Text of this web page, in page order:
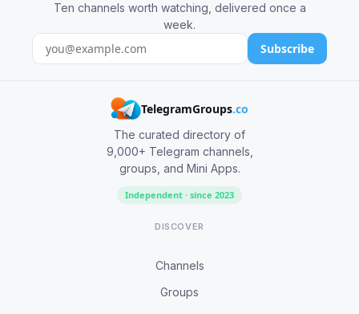
Ten channels worth watching, delivered once a
week.
Subscribe
TelegramGroups.co
The curated directory of
9,000+ Telegram channels,
groups, and Mini Apps.
Independent · since 2023
DISCOVER
Channels
Groups